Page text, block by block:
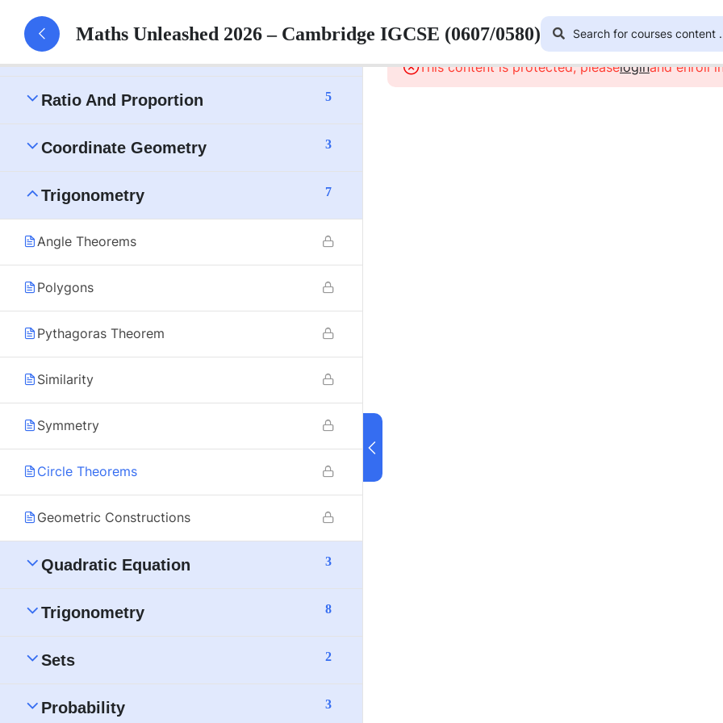
Algebra
Ratio And Proportion 5
Coordinate Geometry 3
Trigonometry 7
Angle Theorems
Polygons
Pythagoras Theorem
Similarity
Symmetry
Circle Theorems
Geometric Constructions
Quadratic Equation 3
Trigonometry 8
Sets 2
Probability 3
Maths Unleashed 2026 – Cambridge IGCSE (0607/0580)
This content is protected, pleaseloginand enroll